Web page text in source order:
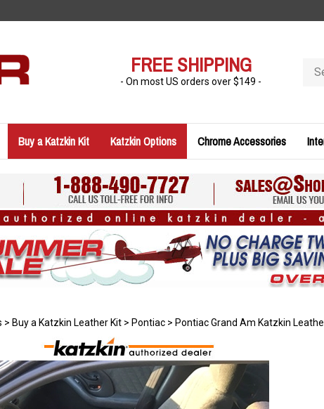
FREE SHIPPING
- On most US orders over $149 -
Buy a Katzkin Kit Katzkin Options Chrome Accessories
> Buy a Katzkin Leather Kit > Pontiac > Pontiac Grand Am Katzkin